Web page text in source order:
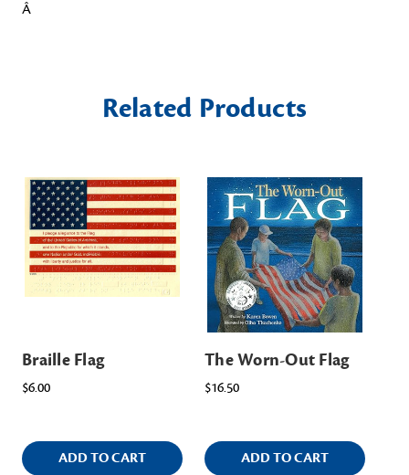
Â
Related Products
Braille Flag
$6.00
ADD TO CART
The Worn-Out Flag
$16.50
ADD TO CART